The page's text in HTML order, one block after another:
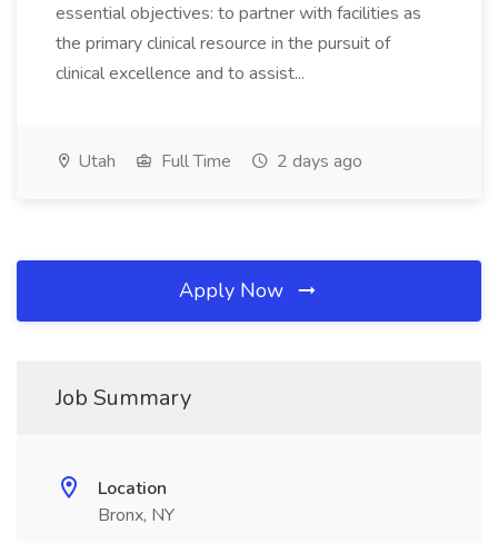
essential objectives: to partner with facilities as
the primary clinical resource in the pursuit of
clinical excellence and to assist...
Utah Full Time 2 days ago
Apply Now
Job Summary
Location
Bronx, NY